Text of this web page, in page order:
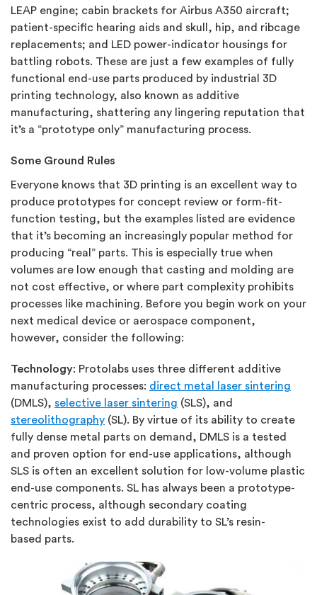
LEAP engine; cabin brackets for Airbus A350 aircraft;
patient-specific hearing aids and skull, hip, and ribcage
replacements; and LED power-indicator housings for
battling robots. These are just a few examples of fully
functional end-use parts produced by industrial 3D
printing technology, also known as additive
manufacturing, shattering any lingering reputation that
it’s a “prototype only” manufacturing process.
Some Ground Rules
Everyone knows that 3D printing is an excellent way to
produce prototypes for concept review or form-fit-
function testing, but the examples listed are evidence
that it’s becoming an increasingly popular method for
producing “real” parts. This is especially true when
volumes are low enough that casting and molding are
not cost effective, or where part complexity prohibits
processes like machining. Before you begin work on your
next medical device or aerospace component,
however, consider the following:
Technology: Protolabs uses three different additive
manufacturing processes: direct metal laser sintering
(DMLS), selective laser sintering (SLS), and
stereolithography (SL). By virtue of its ability to create
fully dense metal parts on demand, DMLS is a tested
and proven option for end-use applications, although
SLS is often an excellent solution for low-volume plastic
end-use components. SL has always been a prototype-
centric process, although secondary coating
technologies exist to add durability to SL’s resin-
based parts.